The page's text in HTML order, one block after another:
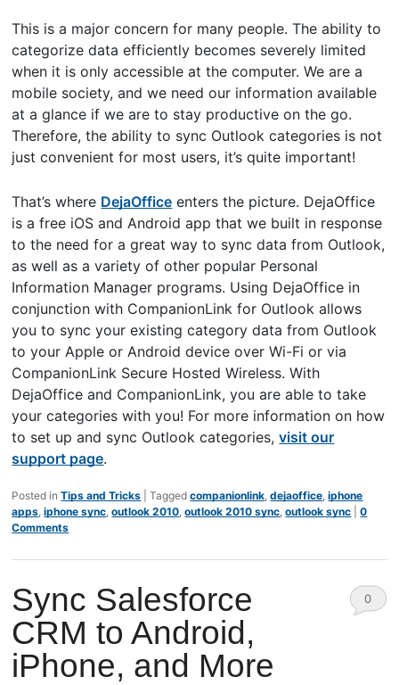
This is a major concern for many people. The ability to
categorize data efficiently becomes severely limited
when it is only accessible at the computer. We are a
mobile society, and we need our information available
at a glance if we are to stay productive on the go.
Therefore, the ability to sync Outlook categories is not
just convenient for most users, it’s quite important!
That’s where DejaOffice enters the picture. DejaOffice
is a free iOS and Android app that we built in response
to the need for a great way to sync data from Outlook,
as well as a variety of other popular Personal
Information Manager programs. Using DejaOffice in
conjunction with CompanionLink for Outlook allows
you to sync your existing category data from Outlook
to your Apple or Android device over Wi-Fi or via
CompanionLink Secure Hosted Wireless. With
DejaOffice and CompanionLink, you are able to take
your categories with you! For more information on how
to set up and sync Outlook categories,visit our
support page.
Posted in Tips and Tricks |Tagged companionlink ,dejaoffice ,iphone
apps ,iphone sync ,outlook 2010 ,outlook 2010 sync ,outlook sync |0
Comments
Sync Salesforce
CRM to Android,
iPhone, and More
0